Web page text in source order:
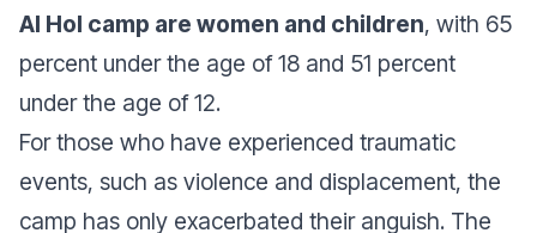
Al Hol camp are women and children, with 65
percent under the age of 18 and 51 percent
under the age of 12.
For those who have experienced traumatic
events, such as violence and displacement, the
camp has only exacerbated their anguish. The